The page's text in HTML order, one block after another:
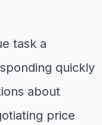
task a
quickly
about
price